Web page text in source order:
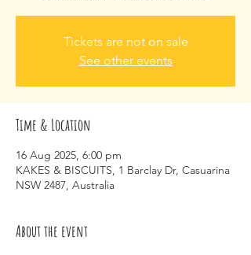
Tickets are not on sale
See other events
Time & Location
16 Aug 2025, 6:00 pm
KAKES & BISCUITS, 1 Barclay Dr, Casuarina
NSW 2487, Australia
About the event